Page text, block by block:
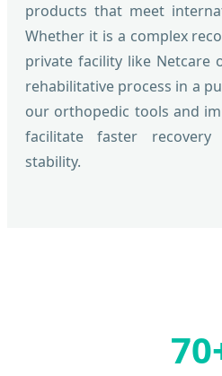
products that meet
Whether it is a complex
private facility like Netcare
rehabilitative process in a
our orthopedic tools and
facilitate faster
stability.